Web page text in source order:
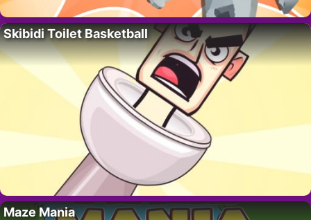
Skibidi Toilet Basketball
Maze Mania